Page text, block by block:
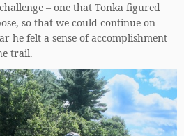
– one that Tonka figured
so that we could continue on
he felt a sense of accomplishment
trail.